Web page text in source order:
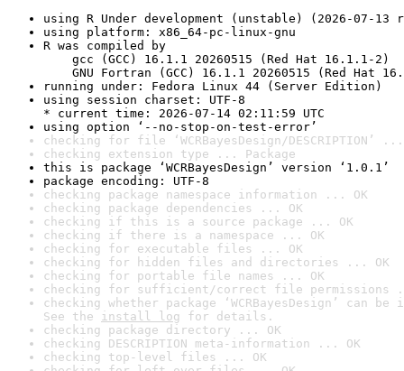
using R Under development (unstable) (2026-07-13
using platform: x86_64-pc-linux-gnu
R was compiled by
gcc (GCC) 16.1.1 20260515 (Red Hat 16.1.1-2)
GNU Fortran (GCC) 16.1.1 20260515 (Red Hat
running under: Fedora Linux 44 (Server Edition)
using session charset: UTF-8
* current time: 2026-07-14 02:11:59 UTC
using option ‘--no-stop-on-test-error’
checking for file ‘WCRBayesDesign/DESCRIPTION’ ...
checking extension type ... Package
this is package ‘WCRBayesDesign’ version ‘1.0.1’
package encoding: UTF-8
checking package namespace information ... OK
checking package dependencies ... OK
checking if this is a source package ... OK
checking if there is a namespace ... OK
checking for executable files ... OK
checking for hidden files and directories ... OK
checking for portable file names ... OK
checking for sufficient/correct file permissions
checking whether package ‘WCRBayesDesign’ can
See the install log for details.
checking package directory ... OK
checking DESCRIPTION meta-information ... OK
checking top-level files ... OK